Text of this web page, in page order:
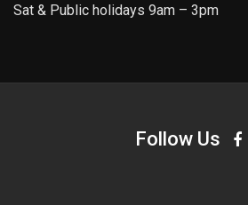
Sat & Public holidays 9am – 3pm
Follow Us